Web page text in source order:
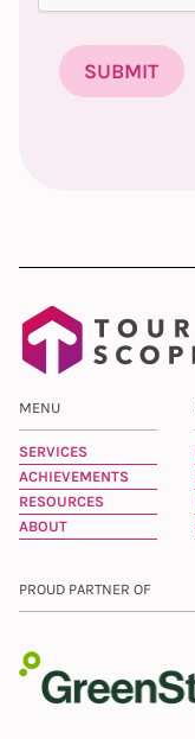
MENU
SERVICES
ACHIEVEMENTS
RESOURCES
ABOUT
PROUD PARTNER OF